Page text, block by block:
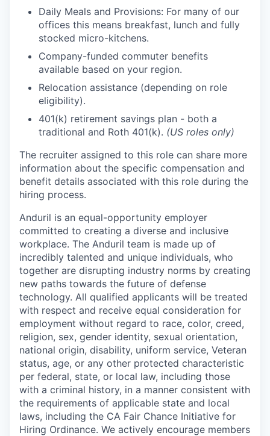
Daily Meals and Provisions: For many of our
offices this means breakfast, lunch and fully
stocked micro-kitchens.
Company-funded commuter benefits
available based on your region.
Relocation assistance (depending on role
eligibility).
401(k) retirement savings plan - both a
traditional and Roth 401(k). (US roles only)
The recruiter assigned to this role can share more
information about the specific compensation and
benefit details associated with this role during the
hiring process.
Anduril is an equal-opportunity employer
committed to creating a diverse and inclusive
workplace. The Anduril team is made up of
incredibly talented and unique individuals, who
together are disrupting industry norms by creating
new paths towards the future of defense
technology. All qualified applicants will be treated
with respect and receive equal consideration for
employment without regard to race, color, creed,
religion, sex, gender identity, sexual orientation,
national origin, disability, uniform service, Veteran
status, age, or any other protected characteristic
per federal, state, or local law, including those
with a criminal history, in a manner consistent with
the requirements of applicable state and local
laws, including the CA Fair Chance Initiative for
Hiring Ordinance. We actively encourage members